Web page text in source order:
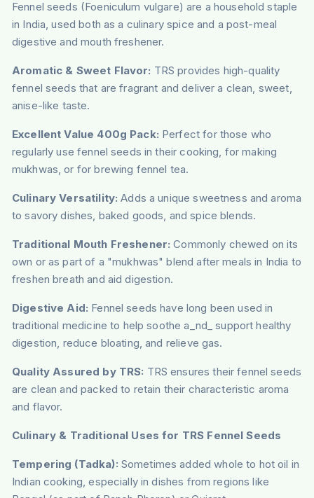
Fennel seeds (Foeniculum vulgare) are a household staple
in India, used both as a culinary spice and a post-meal
digestive and mouth freshener.
Aromatic & Sweet Flavor: TRS provides high-quality
fennel seeds that are fragrant and deliver a clean, sweet,
anise-like taste.
Excellent Value 400g Pack: Perfect for those who
regularly use fennel seeds in their cooking, for making
mukhwas, or for brewing fennel tea.
Culinary Versatility: Adds a unique sweetness and aroma
to savory dishes, baked goods, and spice blends.
Traditional Mouth Freshener: Commonly chewed on its
own or as part of a "mukhwas" blend after meals in India to
freshen breath and aid digestion.
Digestive Aid: Fennel seeds have long been used in
traditional medicine to help soothe a_nd_ support healthy
digestion, reduce bloating, and relieve gas.
Quality Assured by TRS: TRS ensures their fennel seeds
are clean and packed to retain their characteristic aroma
and flavor.
Culinary & Traditional Uses for TRS Fennel Seeds
Tempering (Tadka): Sometimes added whole to hot oil in
Indian cooking, especially in dishes from regions like